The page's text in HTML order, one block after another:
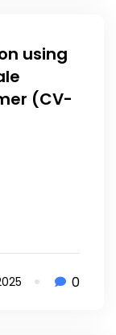
using
(CV-
0